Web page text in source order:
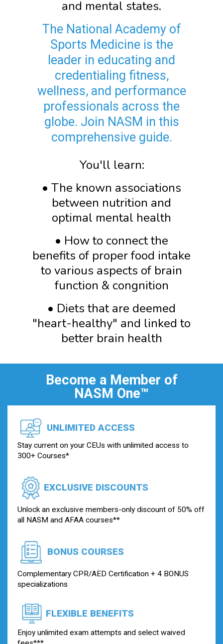
and mental states.
The National Academy of
Sports Medicine is the
leader in educating and
credentialing fitness,
wellness, and performance
professionals across the
globe. Join NASM in this
comprehensive guide.
You'll learn:
• The known associations
between nutrition and
optimal mental health
• How to connect the
benefits of proper food intake
to various aspects of brain
function & congnition
• Diets that are deemed
"heart-healthy" and linked to
better brain health
Become a Member of
NASM One™
UNLIMITED ACCESS
Stay current on your CEUs with unlimited access to
300+ Courses*
EXCLUSIVE DISCOUNTS
Unlock an exclusive members-only discount of 50% off
all NASM and AFAA courses**
BONUS COURSES
Complementary CPR/AED Certification + 4 BONUS
specializations
FLEXIBLE BENEFITS
Enjoy unlimited exam attempts and select waived